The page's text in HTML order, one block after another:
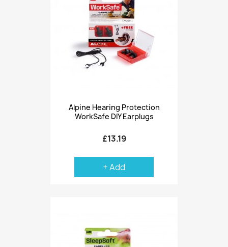
Alpine Hearing Protection
WorkSafe DIY Earplugs
£13.19
+ Add